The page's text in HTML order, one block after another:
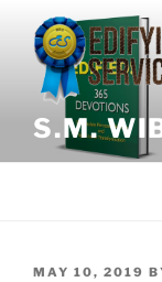
content
S.M.
POSTED
MAY 10, 2019